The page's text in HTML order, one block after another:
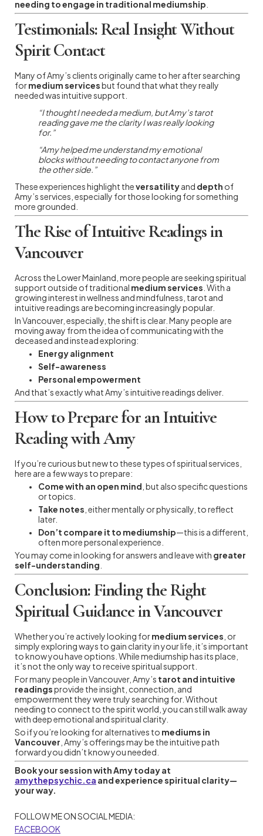
needing to engage in traditional mediumship
Testimonials: Real Insight Without
Spirit Contact
Many of Amy’s clients originally came to her after searching
formedium servicesbut found that what they really
needed was intuitive support.
“I thought I needed a medium, but Amy’s tarot
reading gave me the clarity I was really looking
for.”
“Amy helped me understand my emotional
blocks without needing to contact anyone from
the other side.”
These experiences highlight theversatilityand depth of
Amy’s services, especially for those looking for something
more grounded.
The Rise of Intuitive Readings in
Vancouver
Across the Lower Mainland, more people are seeking spiritual
support outside of traditional medium services . With a
growing interest in wellness and mindfulness, tarot and
intuitive readings are becoming increasingly popular.
In Vancouver, especially, the shift is clear. Many people are
moving away from the idea of communicating with the
deceased and instead exploring:
Energy alignment
Self-awareness
Personal empowerment
And that’s exactly what Amy’s intuitive readings deliver.
How to Prepare for an Intuitive
Reading with Amy
If you’re curious but new to these types of spiritual services,
here are a few ways to prepare:
Come with an open mind , but also specific questions
or topics.
Take notes , either mentally or physically, to reflect
later.
Don’t compare it to mediumship—this is a different,
often more personal experience.
You may come in looking for answers and leave with greater
self-understanding
Conclusion: Finding the Right
Spiritual Guidance in Vancouver
Whether you’re actively looking formedium services , or
simply exploring ways to gain clarity in your life, it’s important
to know you have options. While mediumship has its place,
it’s not the only way to receive spiritual support.
For many people in Vancouver, Amy’s tarot and intuitive
readingsprovide the insight, connection, and
empowerment they were truly searching for. Without
needing to connect to the spirit world, you can still walk away
with deep emotional and spiritual clarity.
So if you’re looking for alternatives to mediums in
Vancouver , Amy’s offerings may be the intuitive path
forward you didn’t know you needed.
Book your session with Amy today at
amythepsychic.ca and experience spiritual clarity—
your way.
FOLLOW ME ON SOCIAL MEDIA:
FACEBOOK